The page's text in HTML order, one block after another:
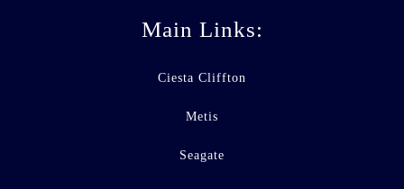
Main Links:
Ciesta Cliffton
Metis
Seagate